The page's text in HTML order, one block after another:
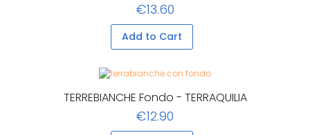
€13.60
Add to Cart
TERREBIANCHE Fondo - TERRAQUILIA
€12.90